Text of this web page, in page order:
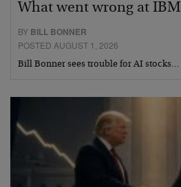
What went wrong at IBM
BY BILL BONNER
POSTED AUGUST 1, 2026
Bill Bonner sees trouble for AI stocks…